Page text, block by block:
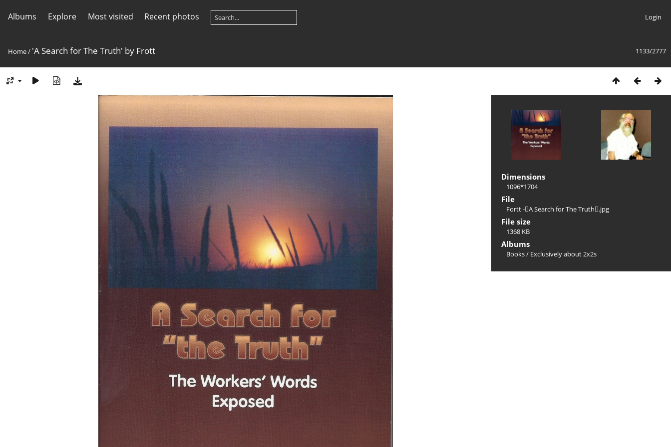
Albums Explore Most visited Recent photos Login
1133/2777
Home/ 'A Search for The Truth' by Frott
Dimensions
1096*1704
File
Fortt -A Search for The Truth.jpg
File size
1368 KB
Albums
Books/ Exclusively about 2x2s